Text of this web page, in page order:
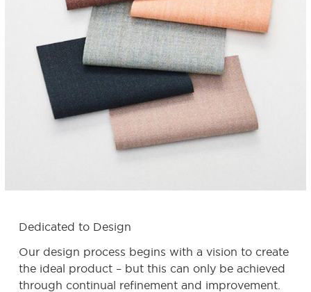
Dedicated to Design
Our design process begins with a vision to create
the ideal product – but this can only be achieved
through continual refinement and improvement.